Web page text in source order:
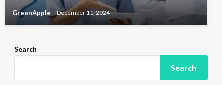
GreenApple December 11, 2024
Search
Search